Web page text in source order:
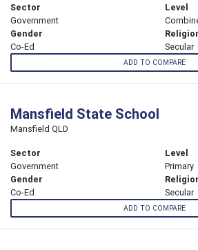
Sector
Government
Level
Gender
Co-Ed
Secular
ADD TO COMPARE
Mansfield State School
Mansfield QLD
Sector
Government
Level
Primary
Gender
Co-Ed
Secular
ADD TO COMPARE